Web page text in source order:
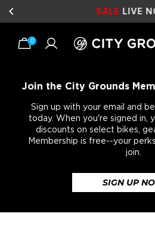
SALE LIVE
0
Join the City Grounds
Sign up with your email and
today. When you're signed in,
discounts on select bikes,
Membership is free--your
join.
SIGN UP